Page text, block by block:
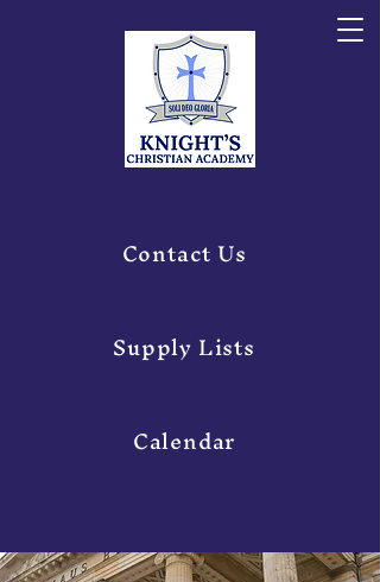
Contact Us
Supply Lists
Calendar